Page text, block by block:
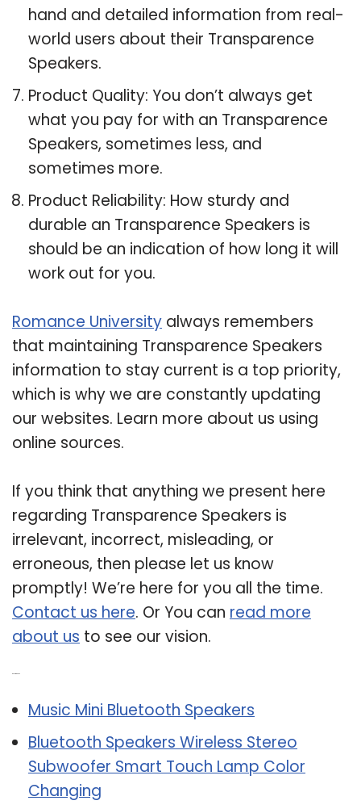
hand and detailed information from real-
world users about their Transparence
Speakers.
Product Quality: You don’t always get
what you pay for with an Transparence
Speakers, sometimes less, and
sometimes more.
Product Reliability: How sturdy and
durable an Transparence Speakers is
should be an indication of how long it will
work out for you.
Romance University always remembers
that maintaining Transparence Speakers
information to stay current is a top priority,
which is why we are constantly updating
our websites. Learn more about us using
online sources.
If you think that anything we present here
regarding Transparence Speakers is
irrelevant, incorrect, misleading, or
erroneous, then please let us know
promptly! We’re here for you all the time.
Contact us here. Or You can read more
about us to see our vision.
Music Mini Bluetooth Speakers
Bluetooth Speakers Wireless Stereo
Subwoofer Smart Touch Lamp Color
Changing